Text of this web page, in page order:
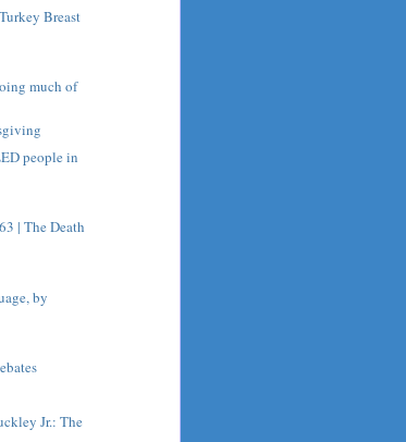
Breast
much of
people in
| The Death
by
Jr.: The